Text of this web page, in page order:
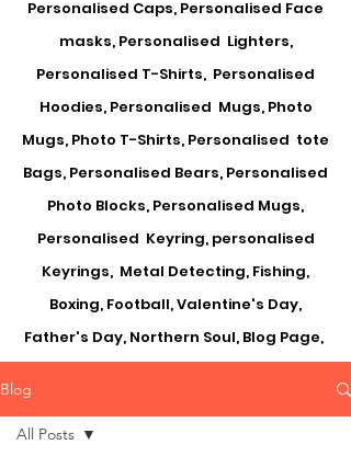
Personalised Caps, Personalised Face
masks, Personalised Lighters,
Personalised T-Shirts, Personalised
Hoodies, Personalised Mugs, Photo
Mugs, Photo T-Shirts, Personalised tote
Bags, Personalised Bears, Personalised
Photo Blocks, Personalised Mugs,
Personalised Keyring, personalised
Keyrings, Metal Detecting, Fishing,
Boxing, Football, Valentine's Day,
Father's Day, Northern Soul, Blog Page,
Blog
All Posts